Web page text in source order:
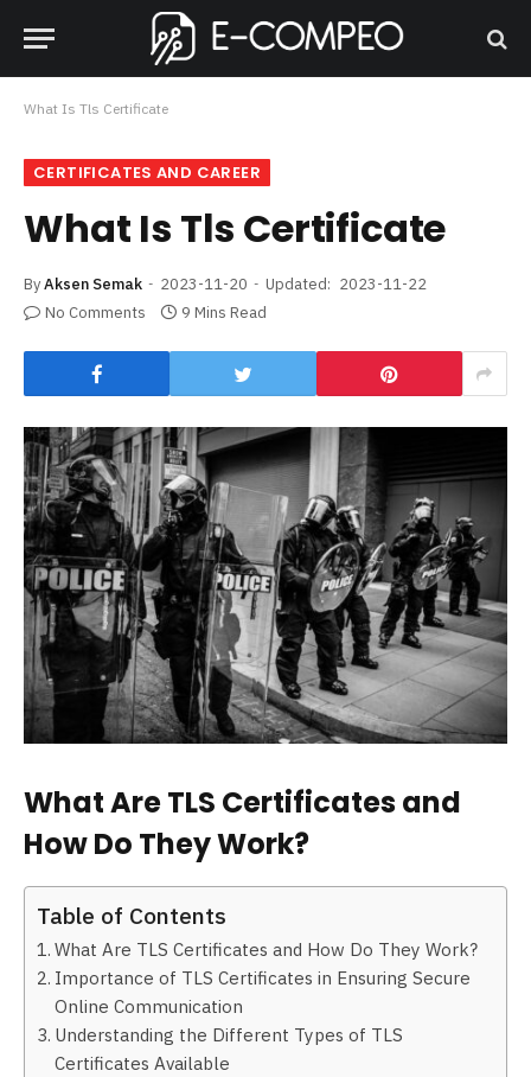
What Is Tls Certificate
CERTIFICATES AND CAREER
What Is Tls Certificate
ByAksen Semak 2023-11-20 Updated: 2023-11-22
No Comments
9 Mins Read
What Are TLS Certificates and
How Do They Work?
Table of Contents
What Are TLS Certificates and How Do They Work?
Importance of TLS Certificates in Ensuring Secure
Online Communication
Understanding the Different Types of TLS
Certificates Available